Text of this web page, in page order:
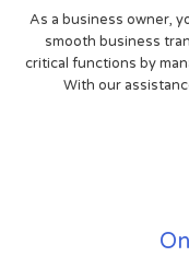
As a business owner,
smooth business
critical functions by
With our